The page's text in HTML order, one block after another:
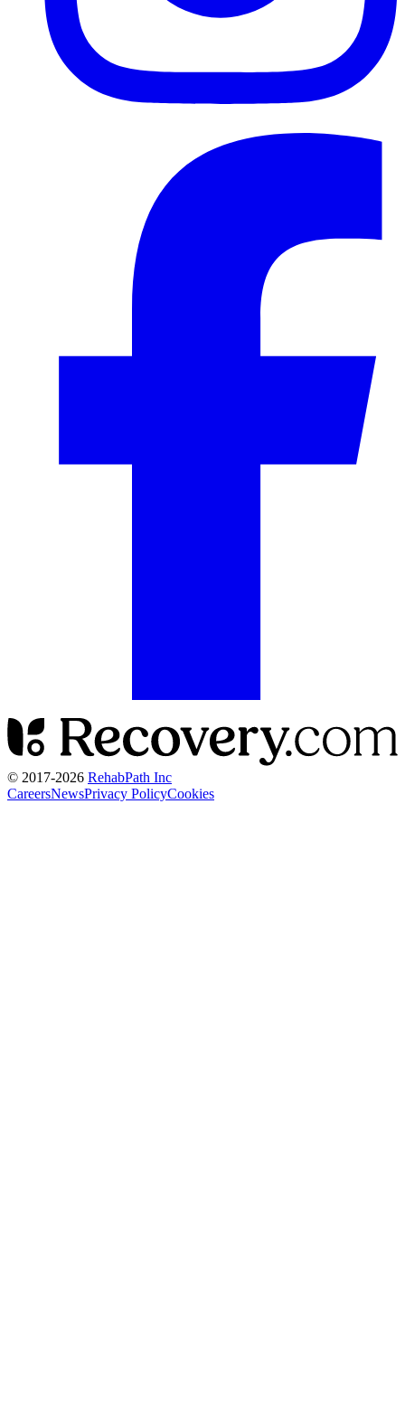
© 2017-2026 RehabPath Inc
CareersNewsPrivacy PolicyCookies